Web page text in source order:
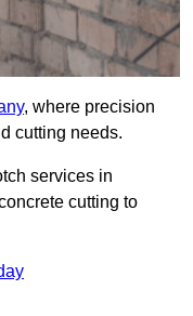
, where precision
cutting needs.
services in
cutting to